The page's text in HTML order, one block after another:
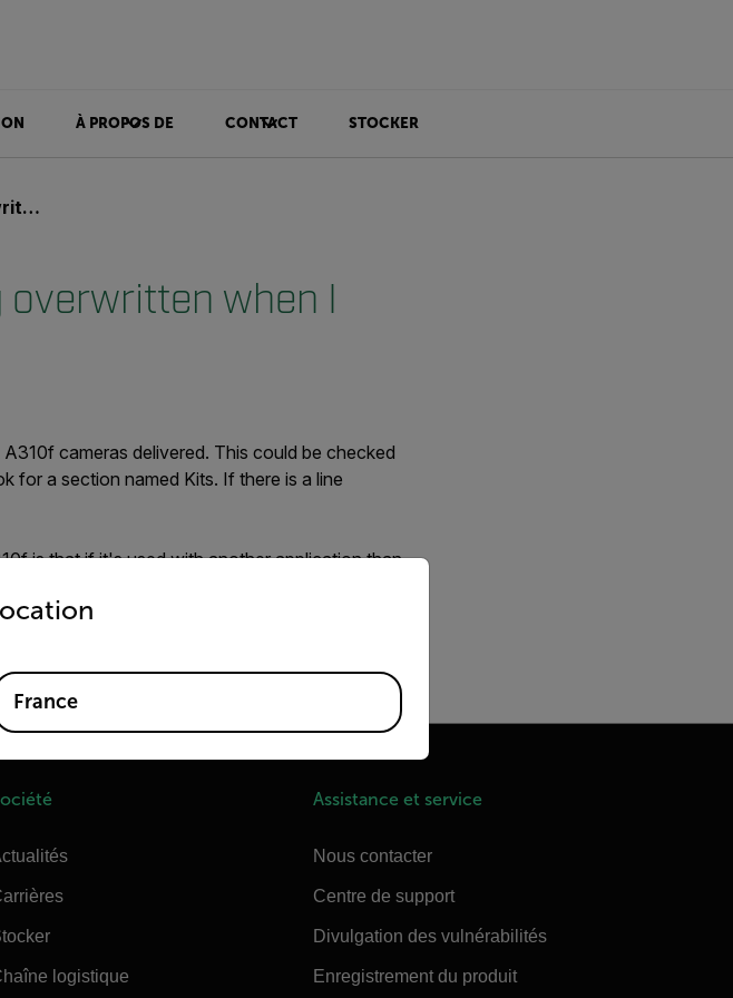
À PROPOS DE CONTACT STOCKER
when I
cameras delivered. This could be checked
for a section named Kits. If there is a line
is that if it's used with another application than
settings like
held by the Nexus Server at a power on.
you can disables/enables the Nexus server from
logistique
Assistance et service
Nous contacter
Centre de support
Divulgation des vulnérabilités
Enregistrement du produit
below to access the appropriate version of our website.
France